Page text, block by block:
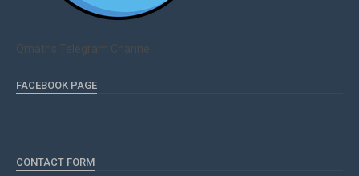
Qmaths Telegram Channel
FACEBOOK PAGE
CONTACT FORM